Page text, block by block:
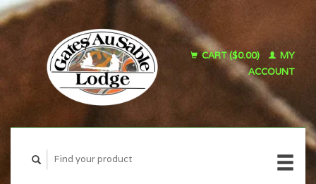
CART ($0.00)
MY
ACCOUNT